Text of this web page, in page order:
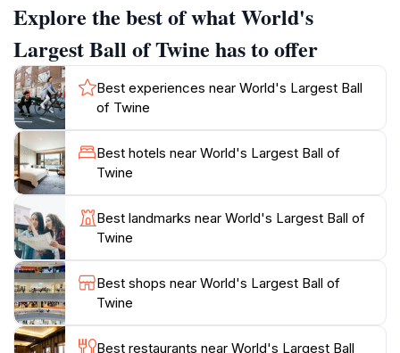
photographic opportunity; it symbolizes the creativity
and amusing eccentricity of small-town America,
making it a memorable stop on your travels.
The location itself is easily accessible, with ample
space for parking and a charming picnic area nearby
where you can soak in the local ambiance. Visitors
can enjoy taking pictures with the twine ball and
exploring the surrounding area, which offers additional
attractions and local shops brimming with unique
souvenirs. The town of Cawker City embraces this
unusual landmark wholeheartedly, celebrating it as a
part of their cultural identity. When you visit, be sure
to take a moment to appreciate the craftsmanship and
the community spirit that has kept this quirky tradition
alive. Whether you're a local or passing through, the
Explore the best of what World's
Largest Ball of Twine has to offer
Best experiences near World's Largest Ball
of Twine
Best hotels near World's Largest Ball of
Twine
Best landmarks near World's Largest Ball of
Twine
Best shops near World's Largest Ball of
Twine
Best restaurants near World's Largest Ball